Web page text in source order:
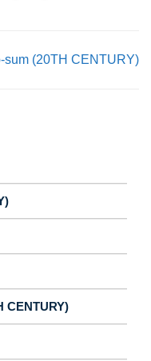
sum (20TH CENTURY)
CENTURY)